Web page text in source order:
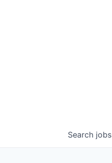
Search jobs